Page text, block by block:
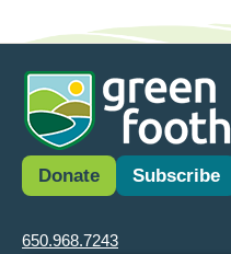
Donate Subscribe
650.968.7243